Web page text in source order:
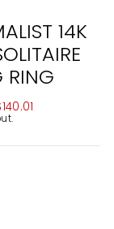
14K
RING